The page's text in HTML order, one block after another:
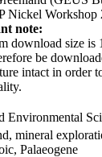
Nickel Workshop
note:
download size is
be
intact in order
Environmental
mineral
Palaeogene